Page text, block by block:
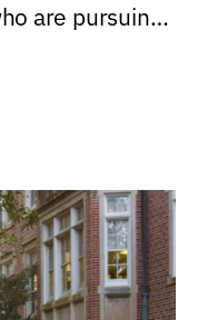
are pursuing